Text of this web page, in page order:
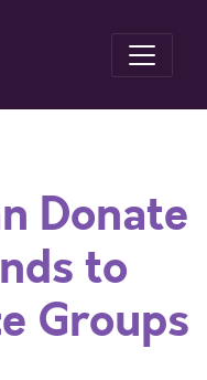
Donate
to
Groups